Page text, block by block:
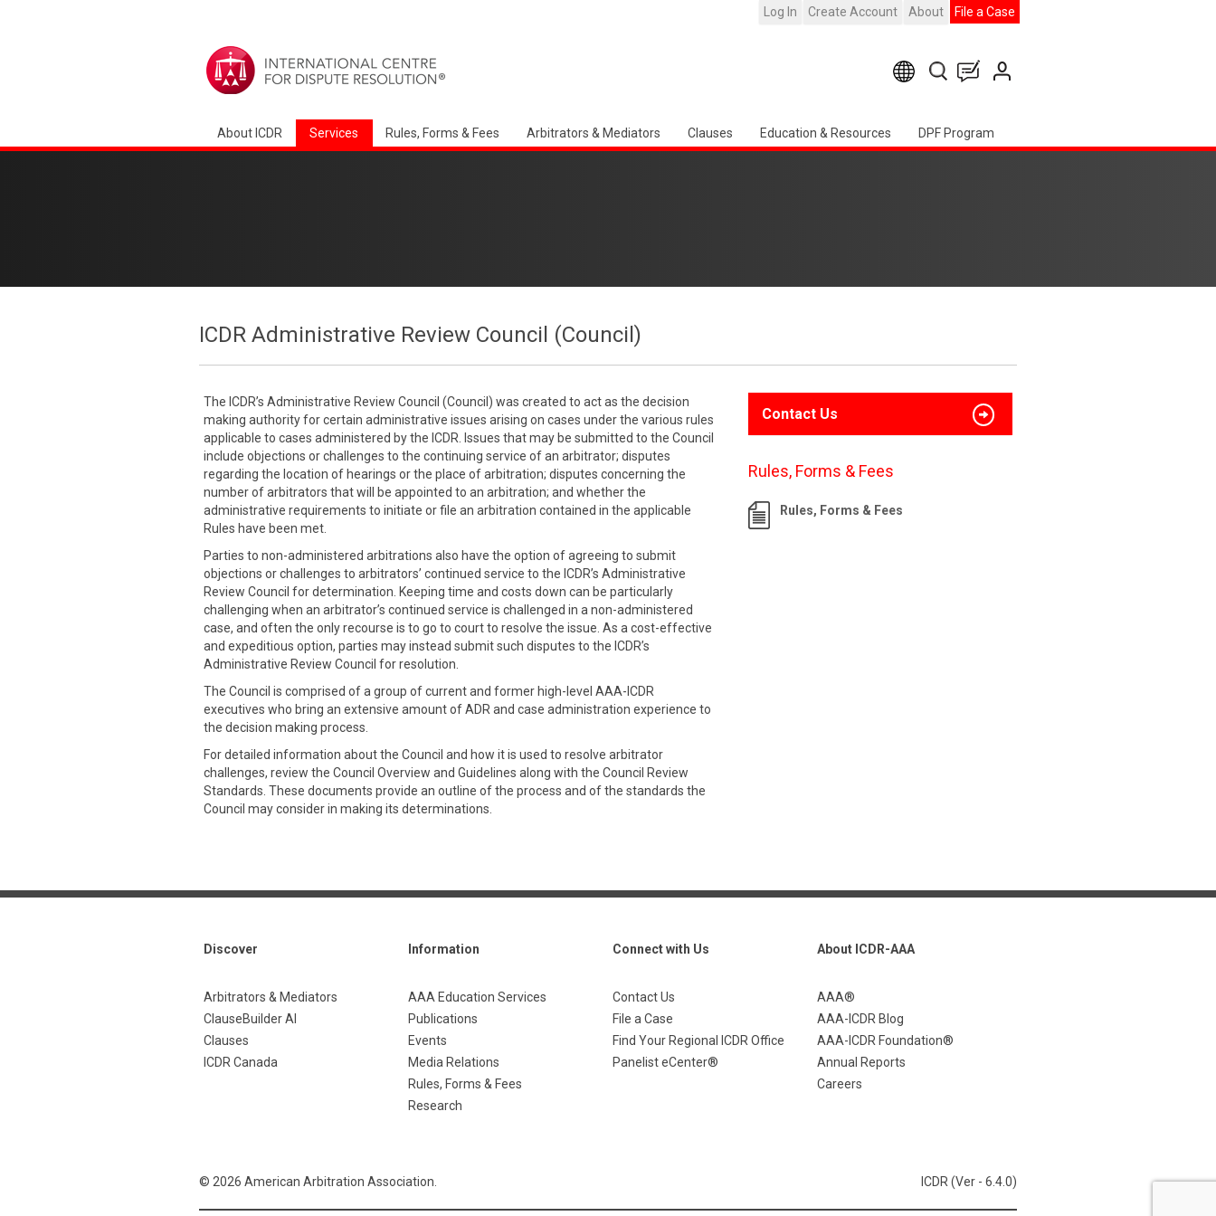
Log In Create Account About File a Case
About ICDR Services Rules, Forms & Fees Arbitrators & Mediators Clauses Education & Resources DPF Program
ICDR Administrative Review Council (Council)
The ICDR’s Administrative Review Council (Council) was created to act as the decision
making authority for certain administrative issues arising on cases under the various rules
applicable to cases administered by the ICDR. Issues that may be submitted to the Council
include objections or challenges to the continuing service of an arbitrator; disputes
regarding the location of hearings or the place of arbitration; disputes concerning the
number of arbitrators that will be appointed to an arbitration; and whether the
administrative requirements to initiate or file an arbitration contained in the applicable
Rules have been met.
Parties to non-administered arbitrations also have the option of agreeing to submit
objections or challenges to arbitrators’ continued service to the ICDR’s Administrative
Review Council for determination. Keeping time and costs down can be particularly
challenging when an arbitrator’s continued service is challenged in a non-administered
case, and often the only recourse is to go to court to resolve the issue. As a cost-effective
and expeditious option, parties may instead submit such disputes to the ICDR’s
Administrative Review Council for resolution.
The Council is comprised of a group of current and former high-level AAA-ICDR
executives who bring an extensive amount of ADR and case administration experience to
the decision making process.
For detailed information about the Council and how it is used to resolve arbitrator
challenges, review the Council Overview and Guidelines along with the Council Review
Standards. These documents provide an outline of the process and of the standards the
Council may consider in making its determinations.
Contact Us
Rules, Forms & Fees
Rules, Forms & Fees
Discover
Arbitrators & Mediators
ClauseBuilder AI
Clauses
ICDR Canada
Information
AAA Education Services
Publications
Events
Media Relations
Rules, Forms & Fees
Research
Connect with Us
Contact Us
File a Case
Find Your Regional ICDR Office
Panelist eCenter®
About ICDR-AAA
AAA®
AAA-ICDR Blog
AAA-ICDR Foundation®
Annual Reports
Careers
© 2026 American Arbitration Association. ICDR (Ver - 6.4.0)